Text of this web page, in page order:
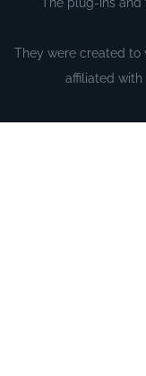
They were created to
affiliated with